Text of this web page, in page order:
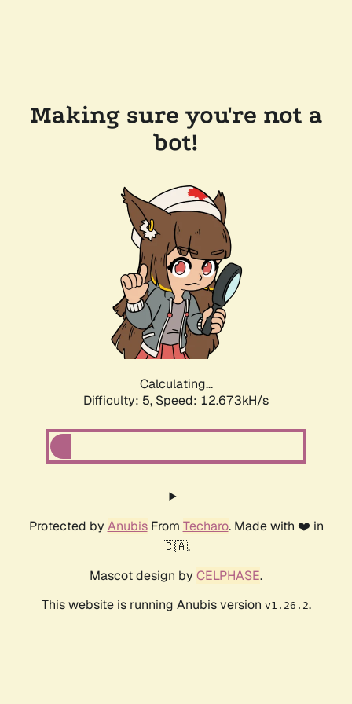
Making sure you're not a
bot!
Calculating...
Difficulty: 5, Speed: 12.673kH/s
Protected by AnubisFrom Techaro. Made with ❤️ in
🇨🇦.
Mascot design by CELPHASE.
This website is running Anubis version v1.26.2.